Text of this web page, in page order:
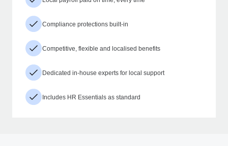
Compliance protections built-in
Competitive, flexible and localised benefits
Dedicated in-house experts for local support
Includes HR Essentials as standard